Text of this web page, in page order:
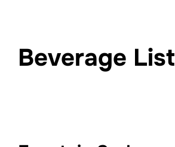
Beverage List